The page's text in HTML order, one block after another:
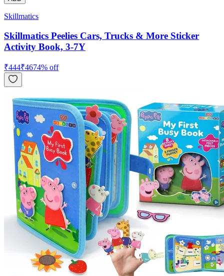
Skillmatics
Skillmatics Peelies Cars, Trucks & More Sticker
Activity Book, 3-7Y
₹444₹4674% off